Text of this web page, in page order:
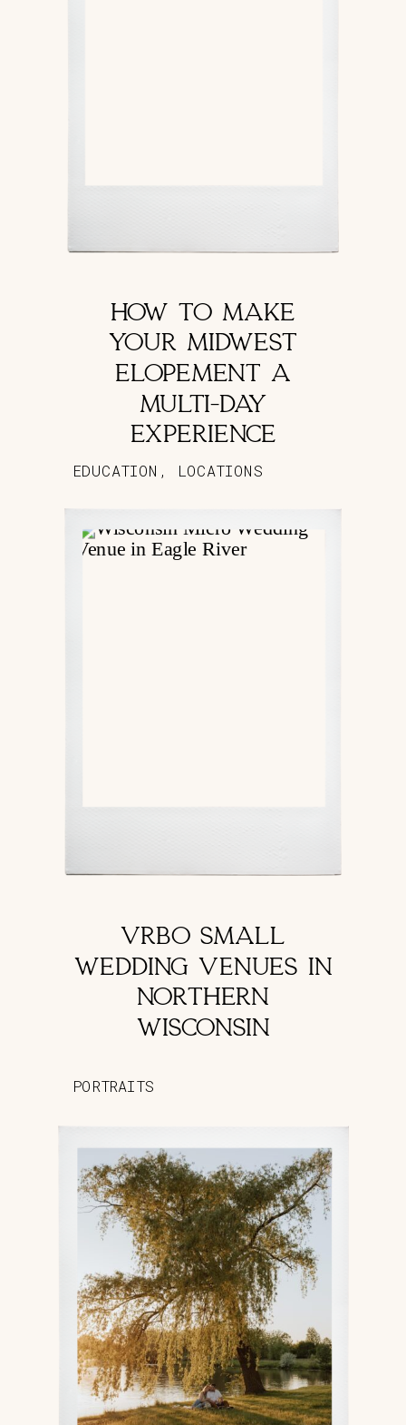
HOW TO MAKE
YOUR MIDWEST
ELOPEMENT A
MULTI-DAY
EXPERIENCE
EDUCATION , LOCATIONS
VRBO SMALL
WEDDING VENUES IN
NORTHERN
WISCONSIN
PORTRAITS